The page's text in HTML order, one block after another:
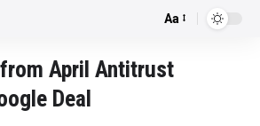
Font
Aa
April Antitrust
Deal